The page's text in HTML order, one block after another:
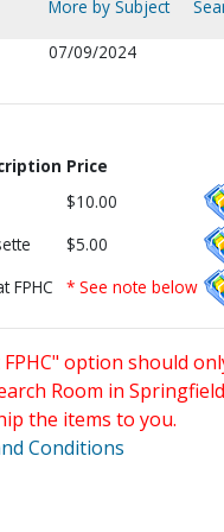
More by Subject
07/09/2024
Price
$10.00
$5.00
FPHC * See note below
option should
Room in
the items to you.
Conditions